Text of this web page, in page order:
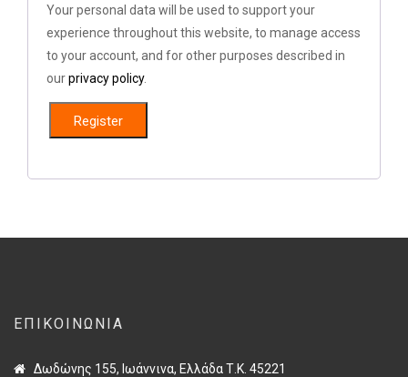
Your personal data will be used to support your
experience throughout this website, to manage access
to your account, and for other purposes described in
ourprivacy policy.
Register
ΕΠΙΚΟΙΝΩΝΊΑ
Δωδώνης 155, Ιωάννινα, Ελλάδα Τ.Κ. 45221